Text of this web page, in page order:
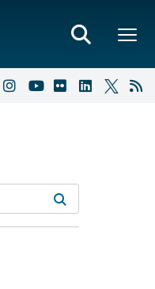
results
filters